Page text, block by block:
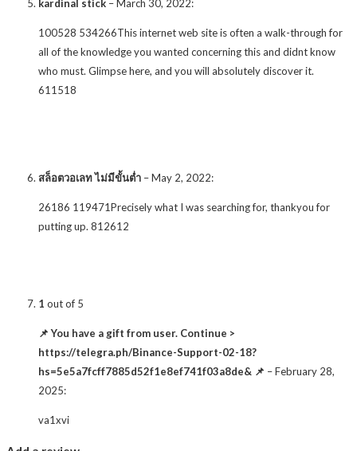
kardinal stick –March 30, 2022:
100528 534266This internet web site is often a walk-through for
all of the knowledge you wanted concerning this and didnt know
who must. Glimpse here, and you will absolutely discover it.
611518
สล็อตวอเลท ไม่มีขั้นต่ำ –May 2, 2022:
26186 119471Precisely what I was searching for, thankyou for
putting up. 812612
1 out of 5
📌 You have a gift from user. Continue >
https://telegra.ph/Binance-Support-02-18?
hs=5e5a7fcff7885d52f1e8ef741f03a8de& 📌 –February 28,
2025:
va1xvi